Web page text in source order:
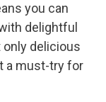
you can
delightful
delicious
a must-try for